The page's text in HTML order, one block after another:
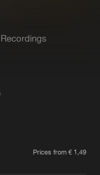
passwordPrices from € 1,49